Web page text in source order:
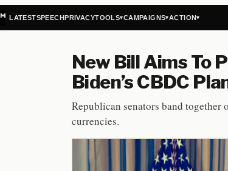
LATESTSPEECHPRIVACYTOOLS▾CAMPAIGNS▾ACTION▾
New Bill Aims To
Biden’s CBDC
Republican senators band
currencies.